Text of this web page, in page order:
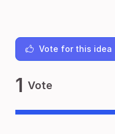
Vote for this idea
1 Vote